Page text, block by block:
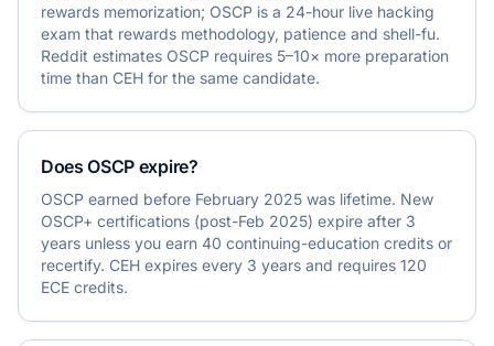
rewards memorization; OSCP is a 24-hour live hacking
exam that rewards methodology, patience and shell-fu.
Reddit estimates OSCP requires 5–10× more preparation
time than CEH for the same candidate.
Does OSCP expire?
OSCP earned before February 2025 was lifetime. New
OSCP+ certifications (post-Feb 2025) expire after 3
years unless you earn 40 continuing-education credits or
recertify. CEH expires every 3 years and requires 120
ECE credits.